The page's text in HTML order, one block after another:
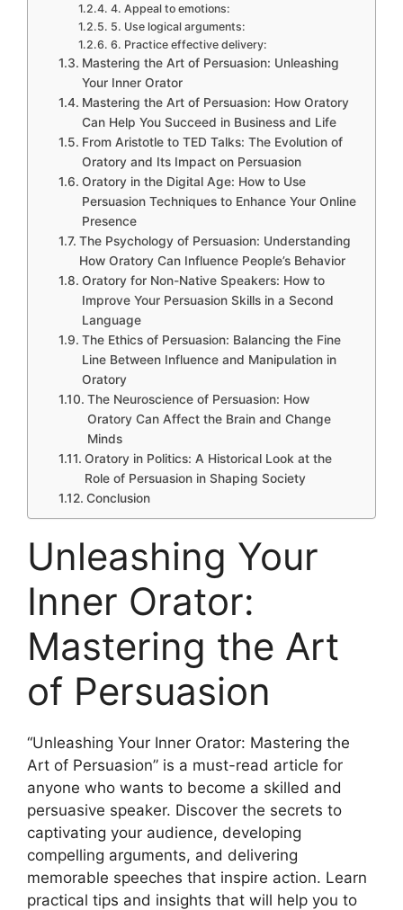
4. Appeal to emotions:
5. Use logical arguments:
6. Practice effective delivery:
Mastering the Art of Persuasion: Unleashing
Your Inner Orator
Mastering the Art of Persuasion: How Oratory
Can Help You Succeed in Business and Life
From Aristotle to TED Talks: The Evolution of
Oratory and Its Impact on Persuasion
Oratory in the Digital Age: How to Use
Persuasion Techniques to Enhance Your Online
Presence
The Psychology of Persuasion: Understanding
How Oratory Can Influence People’s Behavior
Oratory for Non-Native Speakers: How to
Improve Your Persuasion Skills in a Second
Language
The Ethics of Persuasion: Balancing the Fine
Line Between Influence and Manipulation in
Oratory
The Neuroscience of Persuasion: How
Oratory Can Affect the Brain and Change
Minds
Oratory in Politics: A Historical Look at the
Role of Persuasion in Shaping Society
Conclusion
Unleashing Your
Inner Orator:
Mastering the Art
of Persuasion
“Unleashing Your Inner Orator: Mastering the
Art of Persuasion” is a must-read article for
anyone who wants to become a skilled and
persuasive speaker. Discover the secrets to
captivating your audience, developing
compelling arguments, and delivering
memorable speeches that inspire action. Learn
practical tips and insights that will help you to